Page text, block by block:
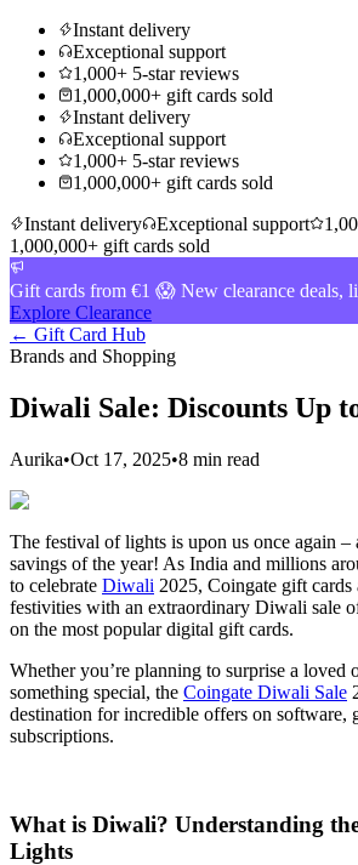
Instant delivery
Exceptional support
1,000+ 5-star reviews
1,000,000+ gift cards sold
Instant delivery
Exceptional support
1,000+ 5-star reviews
1,000,000+ gift cards sold
Instant delivery
Exceptional support
1,000,000+ gift cards sold
Gift cards from €1 😱 New clearance deals,
Explore Clearance
← Gift Card Hub
Brands and Shopping
Diwali Sale: Discounts Up
Aurika•Oct 17, 2025•8 min read
The festival of lights is upon us once again –
savings of the year! As India and millions
to celebrate Diwali 2025, Coingate gift
festivities with an extraordinary Diwali sale
on the most popular digital gift cards.
Whether you’re planning to surprise a loved
something special, the Coingate Diwali Sale
destination for incredible offers on software,
subscriptions.
What is Diwali? Understanding
Lights